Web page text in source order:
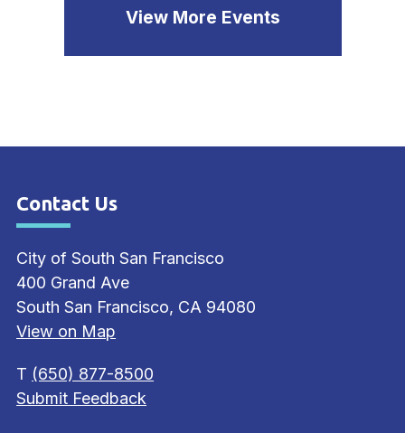
View More Events
Site Footer
Contact Us
City of South San Francisco
400 Grand Ave
South San Francisco, CA 94080
View on Map
T (650) 877-8500
Submit Feedback